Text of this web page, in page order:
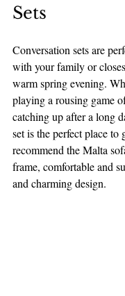
Sets
Conversation sets are
with your family or
warm spring evening.
playing a rousing game
catching up after a long
set is the perfect place to
recommend the Malta
frame, comfortable and
and charming design.